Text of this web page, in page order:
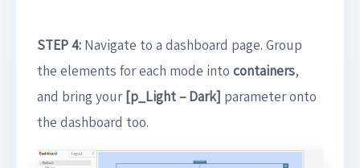
STEP 4: Navigate to a dashboard page. Group
the elements for each mode into containers,
and bring your[p_Light – Dark] parameter onto
the dashboard too.